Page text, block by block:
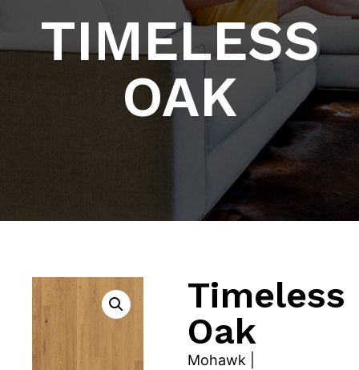
TIMELESS
OAK
Timeless
Oak
Mohawk |